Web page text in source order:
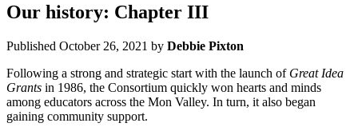
Our history: Chapter III
Published October 26, 2021 by Debbie Pixton
Following a strong and strategic start with the launch of Great Idea
Grants in 1986, the Consortium quickly won hearts and minds
among educators across the Mon Valley. In turn, it also began
gaining community support.